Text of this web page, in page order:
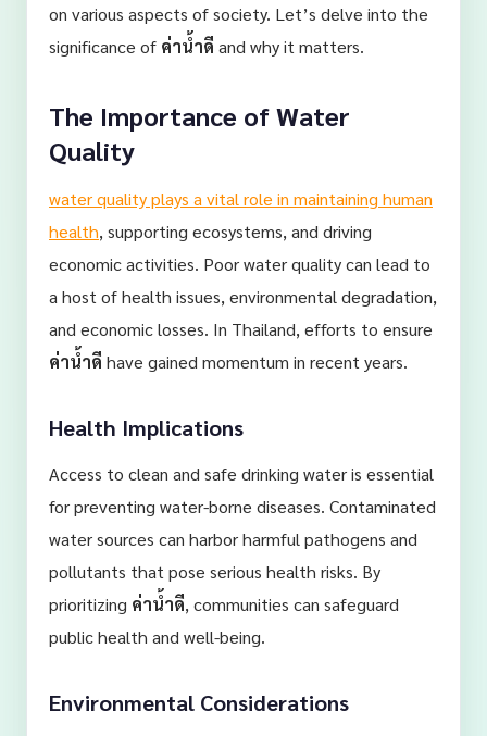
on various aspects of society. Let’s delve into the
significance of ค่าน้ำดี and why it matters.
The Importance of Water
Quality
water quality plays a vital role in maintaining human
health, supporting ecosystems, and driving
economic activities. Poor water quality can lead to
a host of health issues, environmental degradation,
and economic losses. In Thailand, efforts to ensure
ค่าน้ำดี have gained momentum in recent years.
Health Implications
Access to clean and safe drinking water is essential
for preventing water-borne diseases. Contaminated
water sources can harbor harmful pathogens and
pollutants that pose serious health risks. By
prioritizing ค่าน้ำดี, communities can safeguard
public health and well-being.
Environmental Considerations